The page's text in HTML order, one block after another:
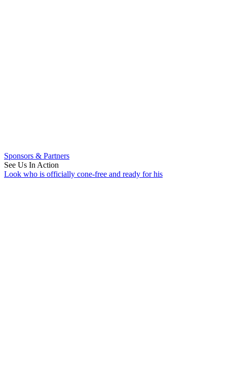
Sponsors & Partners
See Us In Action
Look who is officially cone-free and ready for his